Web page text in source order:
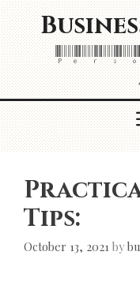
Skip
to
content
Tips:
October 13, 2021 by